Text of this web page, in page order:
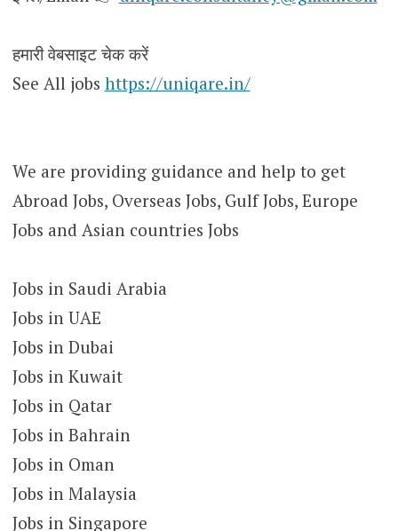
हमारी वेबसाइट चेक करें
See All jobs https://uniqare.in/
We are providing guidance and help to get
Abroad Jobs, Overseas Jobs, Gulf Jobs, Europe
Jobs and Asian countries Jobs
Jobs in Saudi Arabia
Jobs in UAE
Jobs in Dubai
Jobs in Kuwait
Jobs in Qatar
Jobs in Bahrain
Jobs in Oman
Jobs in Malaysia
Jobs in Singapore